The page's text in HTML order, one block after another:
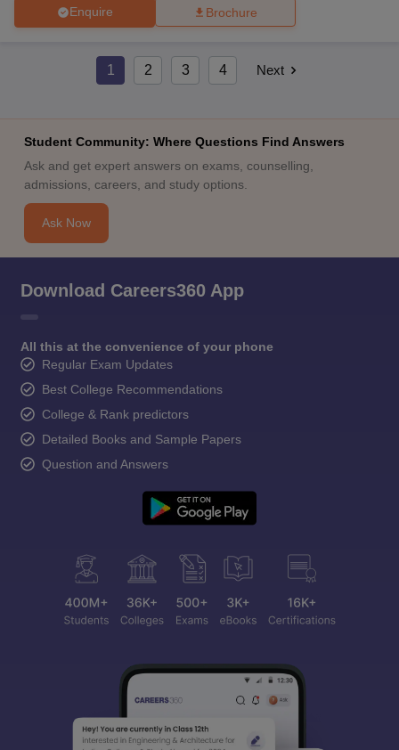
Enquire Brochure
1 2 3 4 Next
Student Community: Where Questions Find Answers
Ask and get expert answers on exams, counselling,
admissions, careers, and study options.
Ask Now
Download Careers360 App
All this at the convenience of your phone
Regular Exam Updates
Best College Recommendations
College & Rank predictors
Detailed Books and Sample Papers
Question and Answers